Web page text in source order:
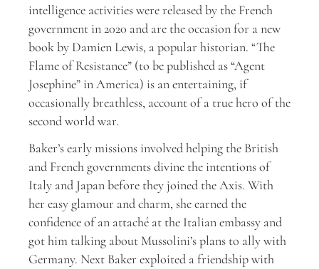
intelligence activities were released by the French
government in 2020 and are the occasion for a new
book by Damien Lewis, a popular historian. “The
Flame of Resistance” (to be published as “Agent
Josephine” in America) is an entertaining, if
occasionally breathless, account of a true hero of the
second world war.
Baker’s early missions involved helping the British
and French governments divine the intentions of
Italy and Japan before they joined the Axis. With
her easy glamour and charm, she earned the
confidence of an attaché at the Italian embassy and
got him talking about Mussolini’s plans to ally with
Germany. Next Baker exploited a friendship with